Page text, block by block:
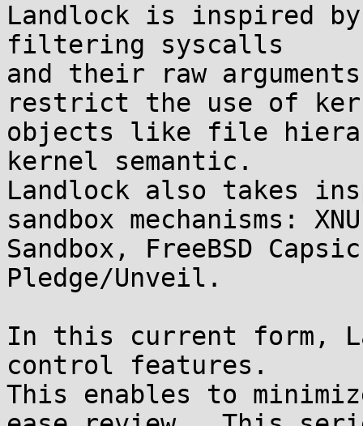
Landlock is inspired
filtering syscalls
and their raw
restrict the use of
objects like file
kernel semantic.
Landlock also takes
sandbox mechanisms: XNU
Sandbox, FreeBSD
Pledge/Unveil.
In this current form,
control features.
This enables to